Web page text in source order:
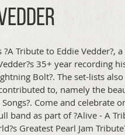
Tribute to Eddie Vedder?,
35+ year recording
Bolt?. The set-lists
to, namely the
Come and celebrate
band as part of ?Alive - A
Greatest Pearl Jam